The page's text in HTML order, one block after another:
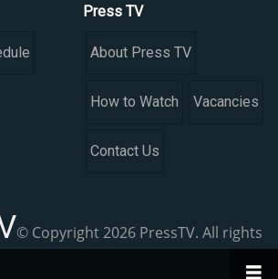
Press TV
About Press TV
How to Watch Vacancies
Contact Us
© Copyright 2026 PressTV. All rights